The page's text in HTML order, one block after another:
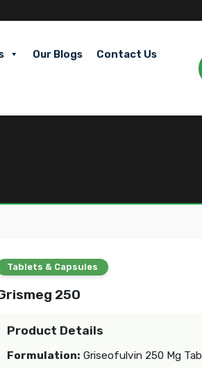
Our Blogs Contact Us
Tablets & Capsules
250
Product Details
Formulation: Griseofulvin 250 Mg Tab